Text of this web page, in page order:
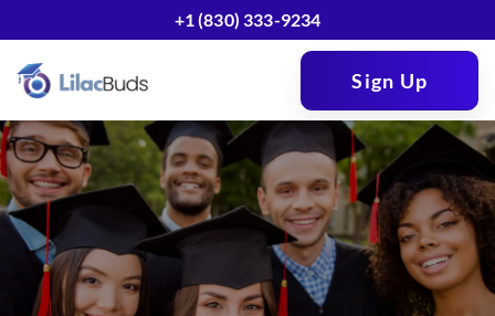
+1 (830) 333-9234
Sign Up